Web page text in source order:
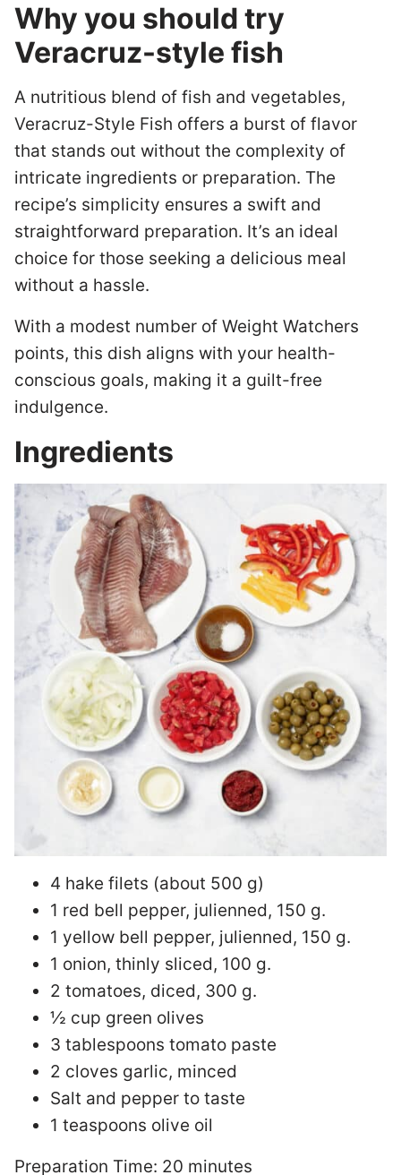
Why you should try
Veracruz-style fish
A nutritious blend of fish and vegetables,
Veracruz-Style Fish offers a burst of flavor
that stands out without the complexity of
intricate ingredients or preparation. The
recipe’s simplicity ensures a swift and
straightforward preparation. It’s an ideal
choice for those seeking a delicious meal
without a hassle.
With a modest number of Weight Watchers
points, this dish aligns with your health-
conscious goals, making it a guilt-free
indulgence.
Ingredients
4 hake filets (about 500 g)
1 red bell pepper, julienned, 150 g.
1 yellow bell pepper, julienned, 150 g.
1 onion, thinly sliced, 100 g.
2 tomatoes, diced, 300 g.
½ cup green olives
3 tablespoons tomato paste
2 cloves garlic, minced
Salt and pepper to taste
1 teaspoons olive oil
Preparation Time: 20 minutes